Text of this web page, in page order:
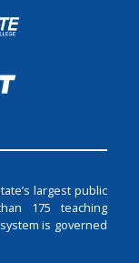
largest public
175 teaching
is governed